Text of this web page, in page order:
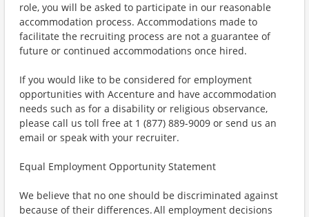
role, you will be asked to participate in our reasonable
accommodation process. Accommodations made to
facilitate the recruiting process are not a guarantee of
future or continued accommodations once hired.
If you would like to be considered for employment
opportunities with Accenture and have accommodation
needs such as for a disability or religious observance,
please call us toll free at 1 (877) 889-9009 or send us an
email or speak with your recruiter.
Equal Employment Opportunity Statement
We believe that no one should be discriminated against
because of their differences. All employment decisions